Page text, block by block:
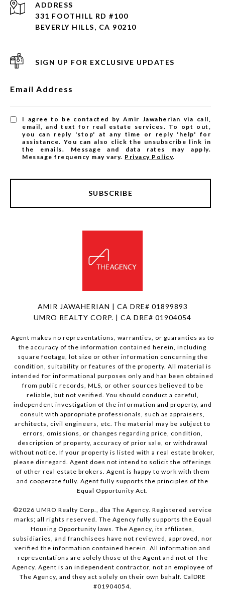
ADDRESS
331 FOOTHILL RD #100
BEVERLY HILLS, CA 90210
SIGN UP FOR EXCLUSIVE UPDATES
Email Address
I agree to be contacted by Amir Jawaherian via call,
email, and text for real estate services. To opt out,
you can reply 'stop' at any time or reply 'help' for
assistance. You can also click the unsubscribe link in
the emails. Message and data rates may apply.
Message frequency may vary. Privacy Policy.
SUBSCRIBE
AMIR JAWAHERIAN | CA DRE# 01899893
UMRO REALTY CORP. | CA DRE# 01904054
Agent makes no representations, warranties, or guaranties as to
the accuracy of the information contained herein, including
square footage, lot size or other information concerning the
condition, suitability or features of the property. All material is
intended for informational purposes only and has been obtained
from public records, MLS, or other sources believed to be
reliable, but not verified. You should conduct a careful,
independent investigation of the information and property, and
consult with appropriate professionals, such as appraisers,
architects, civil engineers, etc. The material may be subject to
errors, omissions, or changes regarding price, condition,
description of property, accuracy of prior sale, or withdrawal
without notice. If your property is listed with a real estate broker,
please disregard. Agent does not intend to solicit the offerings
of other real estate brokers. Agent is happy to work with them
and cooperate fully. Agent fully supports the principles of the
Equal Opportunity Act.
©2026 UMRO Realty Corp., dba The Agency. Registered service
marks; all rights reserved. The Agency fully supports the Equal
Housing Opportunity laws. The Agency, its affiliates,
subsidiaries, and franchisees have not reviewed, approved, nor
verified the information contained herein. All information and
representations are solely those of the Agent and not of The
Agency. Agent is an independent contractor, not an employee of
The Agency, and they act solely on their own behalf. CalDRE
#01904054.